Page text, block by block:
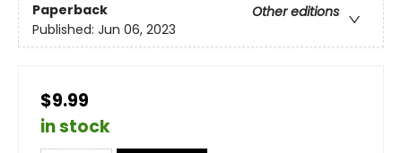
Paperback
Other editions
Published: Jun 06, 2023
$9.99
in stock